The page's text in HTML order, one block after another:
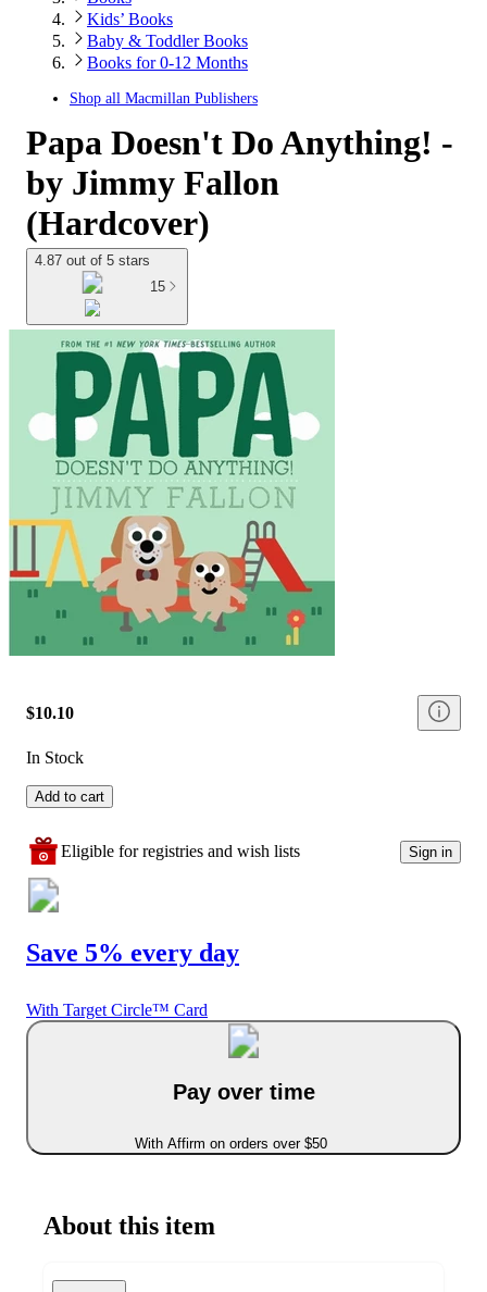
Kids’ Books
Baby & Toddler Books
Books for 0-12 Months
Shop all Macmillan Publishers
Papa Doesn't Do Anything! -
by Jimmy Fallon
(Hardcover)
4.87 out of 5 stars
15
$10.10
In Stock
Add to cart
Eligible for registries and wish lists Sign in
Save 5% every day
With Target Circle™ Card
Pay over time
With Affirm on orders over $50
About this item